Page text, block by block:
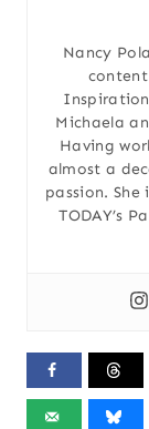
Nancy
Michaela
Having
almost a
passion.
TODAY’s